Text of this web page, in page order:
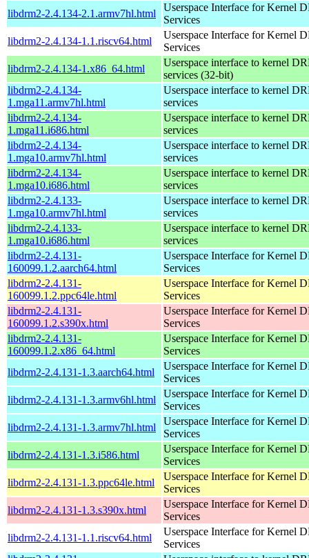
libdrm2-2.4.134-2.1.armv7hl.html
Userspace Interface for Kernel
Services
libdrm2-2.4.134-1.1.riscv64.html
Userspace Interface for Kernel
Services
libdrm2-2.4.134-1.x86_64.html
Userspace interface to kernel
services (32-bit)
libdrm2-2.4.134-
1.mga11.armv7hl.html
Userspace interface to kernel
services
libdrm2-2.4.134-
1.mga11.i686.html
Userspace interface to kernel
services
libdrm2-2.4.134-
1.mga10.armv7hl.html
Userspace interface to kernel
services
libdrm2-2.4.134-
1.mga10.i686.html
Userspace interface to kernel
services
libdrm2-2.4.133-
1.mga10.armv7hl.html
Userspace interface to kernel
services
libdrm2-2.4.133-
1.mga10.i686.html
Userspace interface to kernel
services
libdrm2-2.4.131-
160099.1.2.aarch64.html
Userspace Interface for Kernel
Services
libdrm2-2.4.131-
160099.1.2.ppc64le.html
Userspace Interface for Kernel
Services
libdrm2-2.4.131-
160099.1.2.s390x.html
Userspace Interface for Kernel
Services
libdrm2-2.4.131-
160099.1.2.x86_64.html
Userspace Interface for Kernel
Services
libdrm2-2.4.131-1.3.aarch64.html
Userspace Interface for Kernel
Services
libdrm2-2.4.131-1.3.armv6hl.html
Userspace Interface for Kernel
Services
libdrm2-2.4.131-1.3.armv7hl.html
Userspace Interface for Kernel
Services
libdrm2-2.4.131-1.3.i586.html
Userspace Interface for Kernel
Services
libdrm2-2.4.131-1.3.ppc64le.html
Userspace Interface for Kernel
Services
libdrm2-2.4.131-1.3.s390x.html
Userspace Interface for Kernel
Services
libdrm2-2.4.131-1.1.riscv64.html
Userspace Interface for Kernel
Services